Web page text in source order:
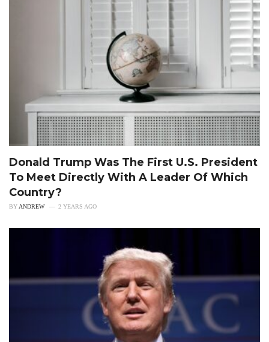
Donald Trump Was The First U.S. President
To Meet Directly With A Leader Of Which
Country?
BY ANDREW 2 YEARS AGO